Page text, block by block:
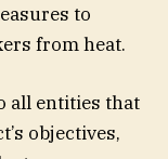
to
from heat.
all entities that
objectives,